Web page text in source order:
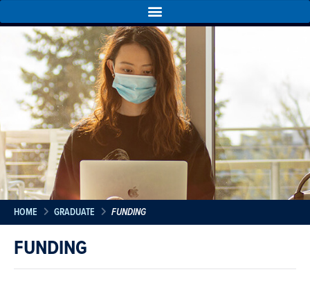
HOME GRADUATE FUNDING
FUNDING